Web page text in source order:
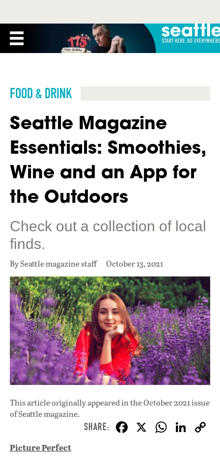
FOOD & DRINK
Seattle Magazine
Essentials: Smoothies,
Wine and an App for
the Outdoors
Check out a collection of local
finds.
By Seattle magazine staff October 13, 2021
This article originally appeared inthe October 2021 issue
of Seattle magazine.
F X W Li
PicturePerfect